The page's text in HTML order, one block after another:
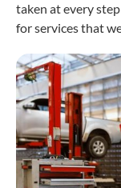
taken at every
for services that